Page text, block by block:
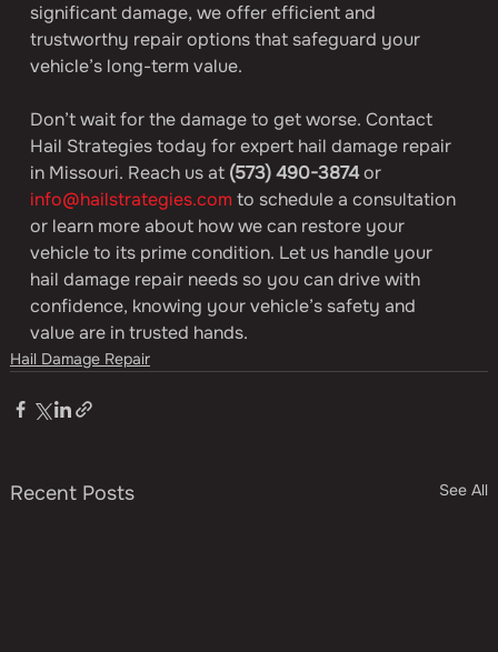
significant damage, we offer efficient and
trustworthy repair options that safeguard your
vehicle’s long-term value.
Don’t wait for the damage to get worse. Contact
Hail Strategies today for expert hail damage repair
in Missouri. Reach us at (573) 490-3874 or
info@hailstrategies.com to schedule a consultation
or learn more about how we can restore your
vehicle to its prime condition. Let us handle your
hail damage repair needs so you can drive with
confidence, knowing your vehicle’s safety and
value are in trusted hands.
Hail Damage Repair
Recent Posts See All